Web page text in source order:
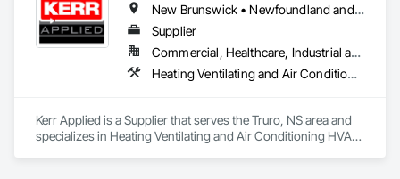
New Brunswick • Newfoundland and Labrador • Nova Scotia • Ontario • Prince Edward Island
Supplier
Commercial, Healthcare, Industrial and Energy, Infrastructure, Institutional, Residential
Heating Ventilating and Air Conditioning HVAC, HVAC General, Process Heating Cooling and Drying Equipment, Refrigerant Detection and Alarm, Temporary Heating Cooling and Ventilating, Vents
Kerr Applied is a Supplier that serves the Truro, NS area and
specializes in Heating Ventilating and Air Conditioning HVAC,